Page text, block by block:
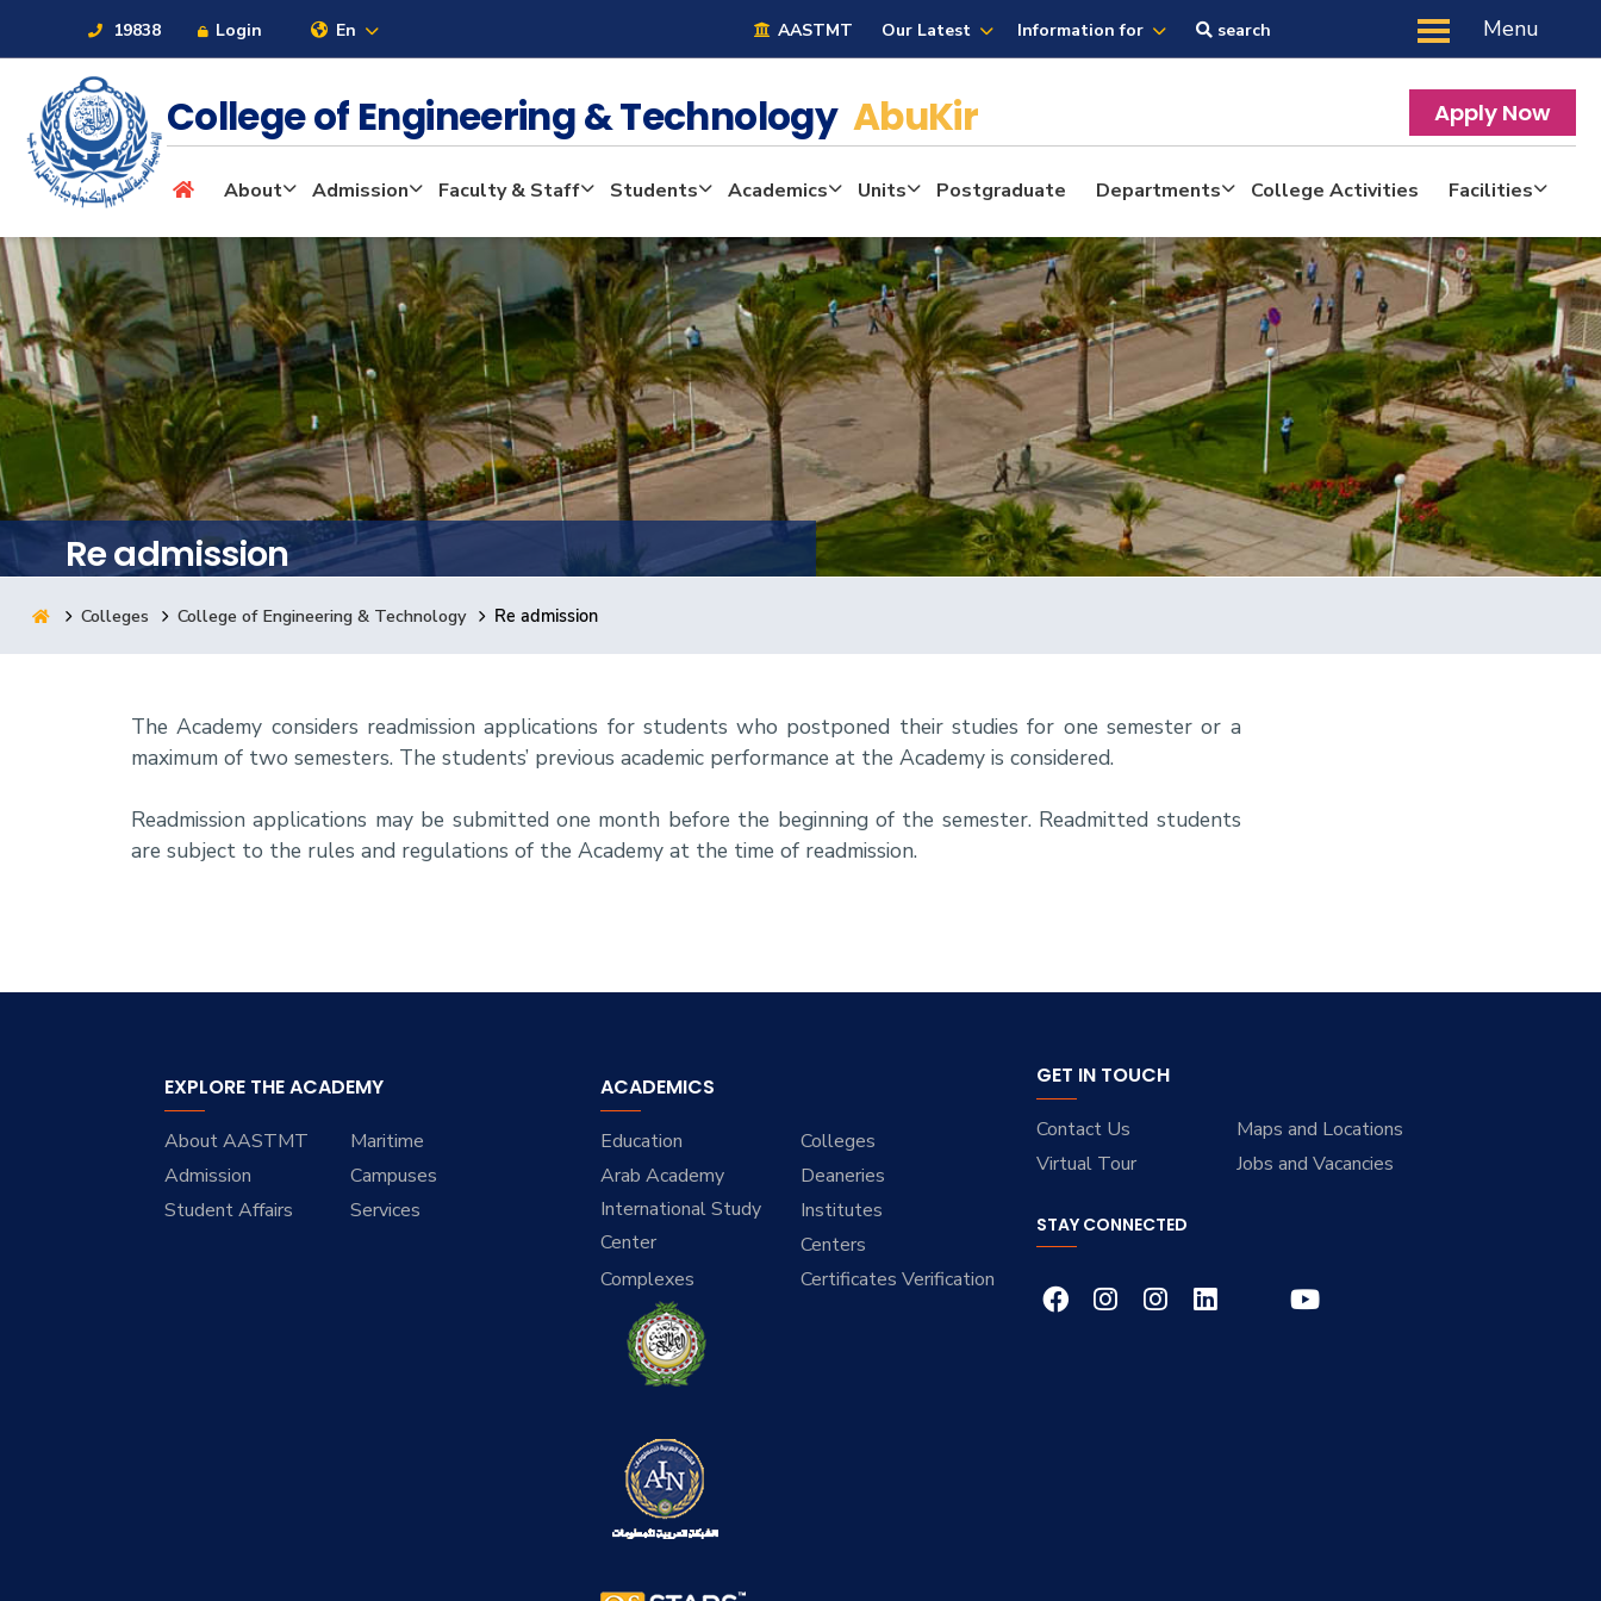
19838 Login En AASTMT Our Latest Information for search Menu
About
Maritime
Admission
Academics
Students
Research
Consultancy
College of Engineering & Technology AbuKir Apply Now
About Admission Faculty & Staff Students Academics Units Postgraduate Departments College Activities Facilities
Re admission
Colleges College of Engineering & Technology Re admission
The Academy considers readmission applications for students who postponed their studies for one semester or a
maximum of two semesters. The students’ previous academic performance at the Academy is considered.
Readmission applications may be submitted one month before the beginning of the semester. Readmitted students
are subject to the rules and regulations of the Academy at the time of readmission.
EXPLORE THE ACADEMY
About AASTMT
Maritime
Admission
Campuses
Student Affairs
Services
ACADEMICS
Education
Colleges
Arab Academy
International Study
Center
Deaneries
Institutes
Centers
Complexes
Certificates Verification
GET IN TOUCH
Contact Us
Maps and Locations
Virtual Tour
Jobs and Vacancies
STAY CONNECTED